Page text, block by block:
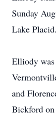
Sunday
Lake Placid.
Elliody
and
Bickford